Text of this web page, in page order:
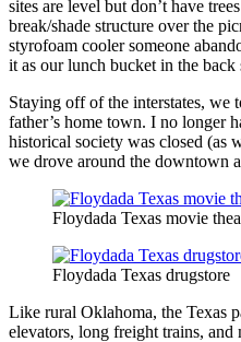
sites are level but don’t have
break/shade structure over the
styrofoam cooler someone
it as our lunch bucket in the back
Staying off of the interstates, we
father’s home town. I no longer
historical society was closed (as
we drove around the downtown
Floydada Texas movie
Floydada Texas drugstore
Like rural Oklahoma, the Texas
elevators, long freight trains, and